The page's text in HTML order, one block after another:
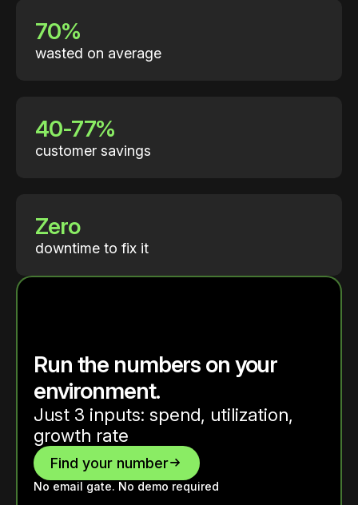
70%
wasted on average
40-77%
customer savings
Zero
downtime to fix it
Run the numbers on your
environment.
Just 3 inputs: spend, utilization,
growth rate
Find your number
No email gate. No demo required